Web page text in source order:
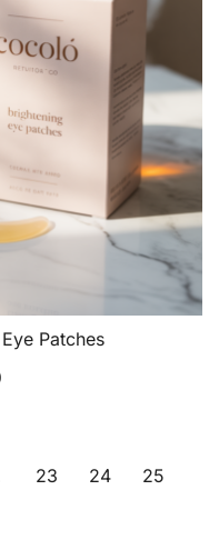
Patches
23 24 25